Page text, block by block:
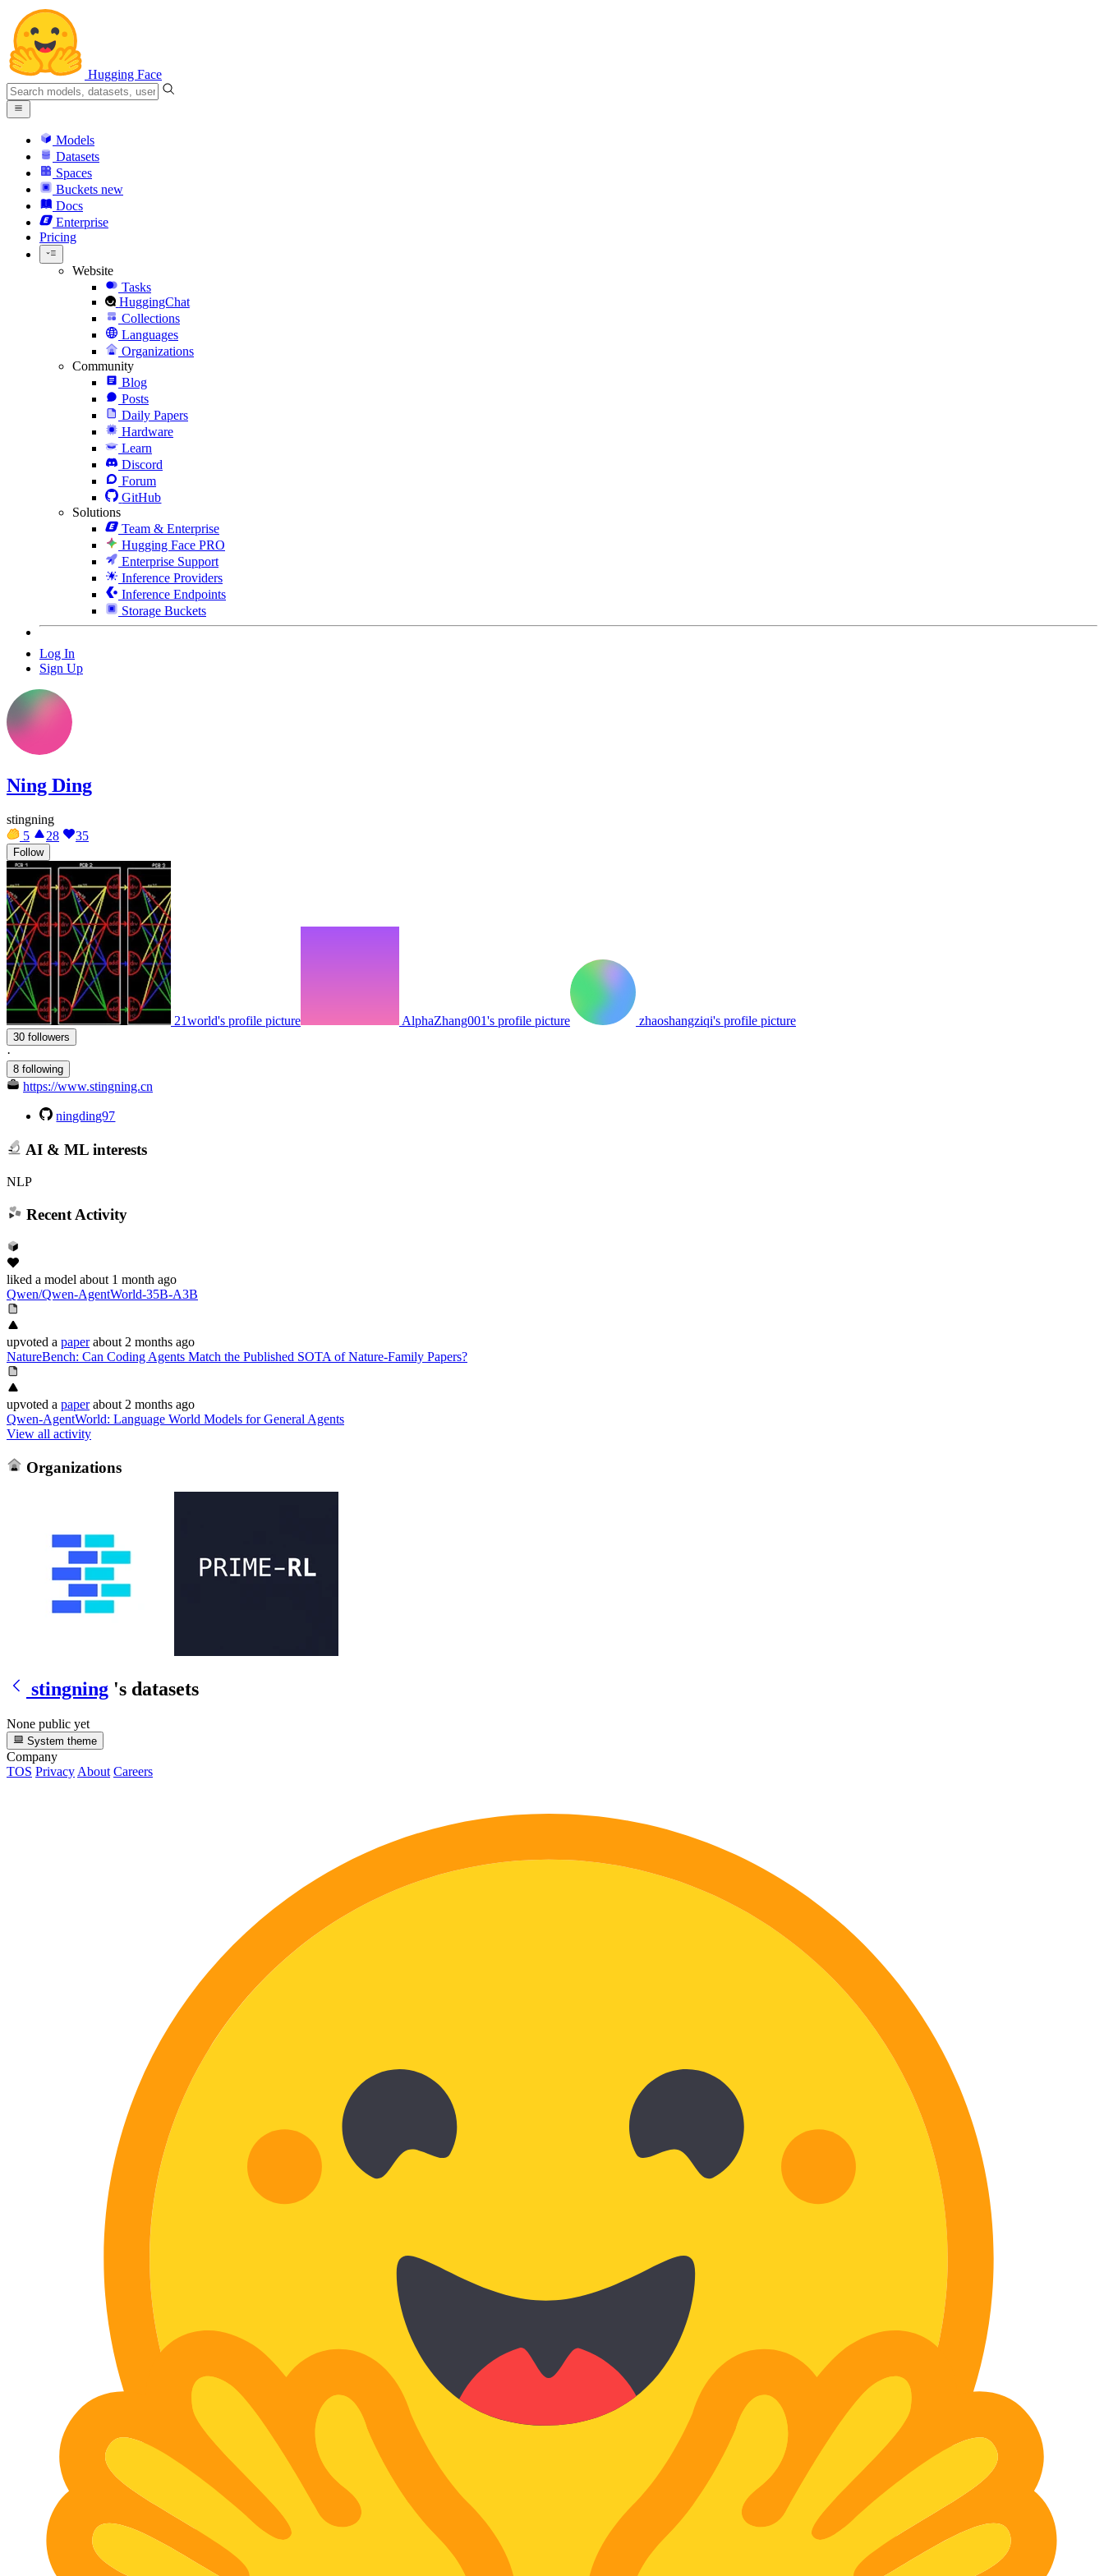
Hugging Face
Models
Datasets
Spaces
Buckets new
Docs
Enterprise
Pricing
Website
Tasks
HuggingChat
Collections
Languages
Organizations
Community
Blog
Posts
Daily Papers
Hardware
Learn
Discord
Forum
GitHub
Solutions
Team & Enterprise
Hugging Face PRO
Enterprise Support
Inference Providers
Inference Endpoints
Storage Buckets
Log In
Sign Up
Ning Ding
stingning
5
28 35
Follow
21world's profile picture AlphaZhang001's profile picture zhaoshangziqi's profile picture
30 followers
·
8 following
https://www.stingning.cn
ningding97
AI & ML interests
NLP
Recent Activity
liked a model about 1 month ago
Qwen/Qwen-AgentWorld-35B-A3B
upvoted a paper about 2 months ago
NatureBench: Can Coding Agents Match the Published SOTA of Nature-Family Papers?
upvoted a paper about 2 months ago
Qwen-AgentWorld: Language World Models for General Agents
View all activity
Organizations
stingning 's datasets
None public yet
System theme
Company
TOS Privacy About Careers